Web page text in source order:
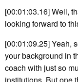
[00:01:03.16] Well,
looking forward to
[00:01:09.25] Yeah,
your background in
coach with just so